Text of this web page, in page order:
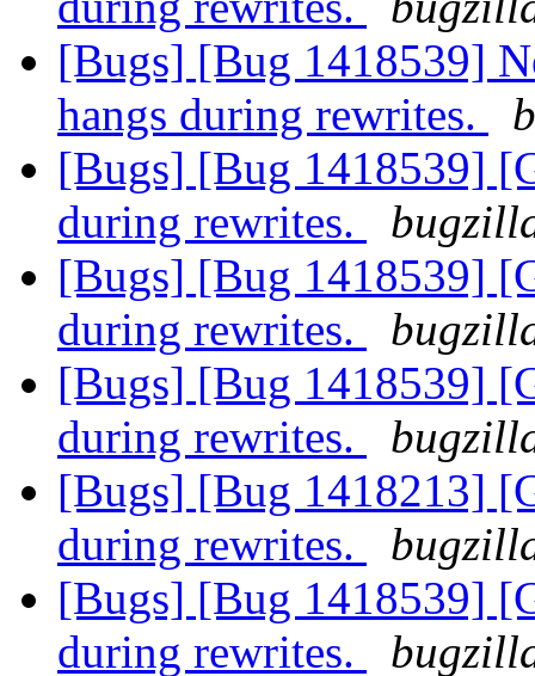
[Bugs] [Bug 1418539]
hangs during rewrites.
[Bugs] [Bug 1418539]
during rewrites.
[Bugs] [Bug 1418539]
during rewrites.
[Bugs] [Bug 1418539]
during rewrites.
[Bugs] [Bug 1418213]
during rewrites.
[Bugs] [Bug 1418539]
during rewrites.